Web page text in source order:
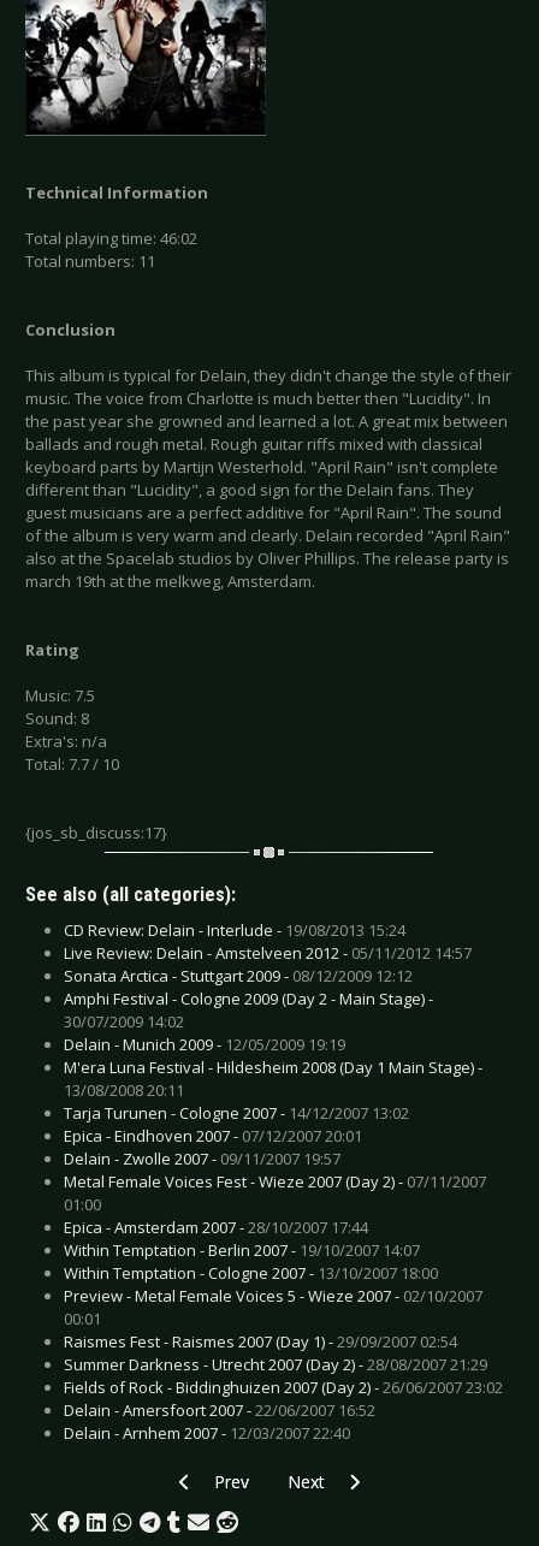
Technical Information
Total playing time: 46:02
Total numbers: 11
Conclusion
This album is typical for Delain, they didn't change the style of their
music. The voice from Charlotte is much better then "Lucidity". In
the past year she growned and learned a lot. A great mix between
ballads and rough metal. Rough guitar riffs mixed with classical
keyboard parts by Martijn Westerhold. "April Rain" isn't complete
different than "Lucidity", a good sign for the Delain fans. They
guest musicians are a perfect additive for "April Rain". The sound
of the album is very warm and clearly. Delain recorded "April Rain"
also at the Spacelab studios by Oliver Phillips. The release party is
march 19th at the melkweg, Amsterdam.
Rating
Music: 7.5
Sound: 8
Extra's: n/a
Total: 7.7 / 10
{jos_sb_discuss:17}
See also (all categories):
CD Review: Delain - Interlude - 19/08/2013 15:24
Live Review: Delain - Amstelveen 2012 - 05/11/2012 14:57
Sonata Arctica - Stuttgart 2009 - 08/12/2009 12:12
Amphi Festival - Cologne 2009 (Day 2 - Main Stage) -
30/07/2009 14:02
Delain - Munich 2009 - 12/05/2009 19:19
M'era Luna Festival - Hildesheim 2008 (Day 1 Main Stage) -
13/08/2008 20:11
Tarja Turunen - Cologne 2007 - 14/12/2007 13:02
Epica - Eindhoven 2007 - 07/12/2007 20:01
Delain - Zwolle 2007 - 09/11/2007 19:57
Metal Female Voices Fest - Wieze 2007 (Day 2) - 07/11/2007
01:00
Epica - Amsterdam 2007 -28/10/2007 17:44
Within Temptation - Berlin 2007 - 19/10/2007 14:07
Within Temptation - Cologne 2007 - 13/10/2007 18:00
Preview - Metal Female Voices 5 - Wieze 2007 - 02/10/2007
00:01
Raismes Fest - Raismes 2007 (Day 1) -29/09/2007 02:54
Summer Darkness - Utrecht 2007 (Day 2) -28/08/2007 21:29
Fields of Rock - Biddinghuizen 2007 (Day 2) -26/06/2007 23:02
Delain - Amersfoort 2007 -22/06/2007 16:52
Delain - Arnhem 2007 - 12/03/2007 22:40
Previous article: Dead Guitars - Flags
Prev Next article: Anima Virus - End Of
Next